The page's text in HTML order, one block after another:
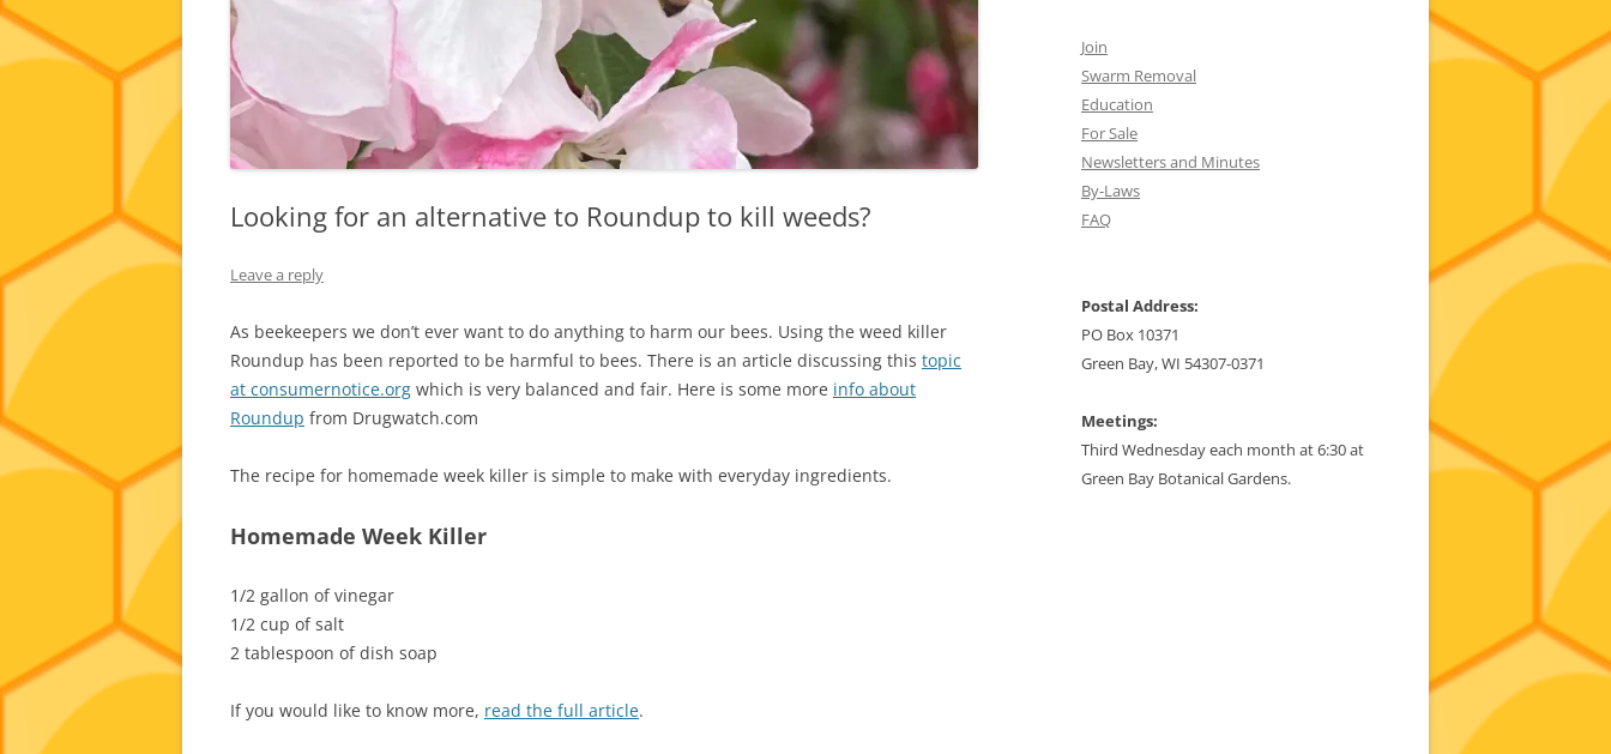
Looking for an alternative to Roundup to kill weeds?
Leave a reply
As beekeepers we don’t ever want to do anything to harm our bees. Using the weed killer
Roundup has been reported to be harmful to bees. There is an article discussing this topic
at consumernotice.org which is very balanced and fair. Here is some more info about
Roundup from Drugwatch.com
The recipe for homemade week killer is simple to make with everyday ingredients.
Homemade Week Killer
1/2 gallon of vinegar
1/2 cup of salt
2 tablespoon of dish soap
If you would like to know more, read the full article.
Join
Swarm Removal
Education
For Sale
Newsletters and Minutes
By-Laws
FAQ
Postal Address:
PO Box 10371
Green Bay, WI 54307-0371
Meetings:
Third Wednesday each month at 6:30 at
Green Bay Botanical Gardens.